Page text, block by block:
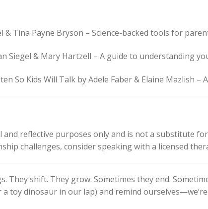
& Tina Payne Bryson – Science-backed tools for
Siegel & Mary Hartzell – A guide to understanding
So Kids Will Talk by Adele Faber & Elaine Mazlish –
reflective purposes only and is not a substitute
challenges, consider speaking with a licensed
They shift. They grow. Sometimes they end.
toy dinosaur in our lap) and remind